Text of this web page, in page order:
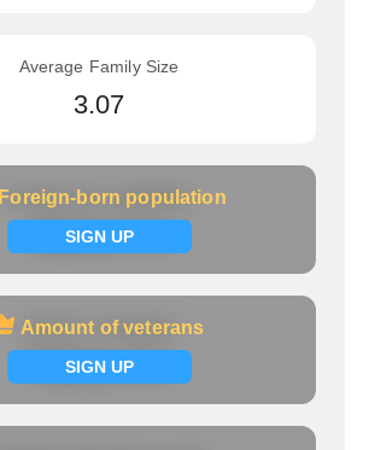
Average Family Size
3.07
Foreign-born population
SIGN UP
Foreign-born population
Signup now
Amount of veterans
SIGN UP
Amount of veterans
Signup now